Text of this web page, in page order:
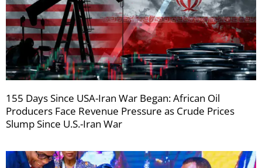
155 Days Since USA-Iran War Began: African Oil
Producers Face Revenue Pressure as Crude Prices
Slump Since U.S.-Iran War